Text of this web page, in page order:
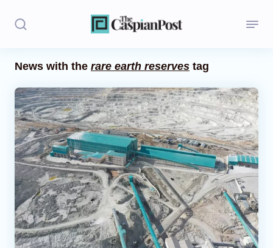
Politics
Opinion
Regions
Iran
Central Asia
Economics
News with the rare earth reserves tag